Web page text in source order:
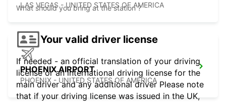
LAS VEGAS - UNITED STATES OF AMERICA
PHOENIX AIRPORT
PHOENIX - UNITED STATES OF AMERICA
What should you bring at the station ?
Your valid driver license
If needed - an official translation of your driving
license or an international driving license for the
main driver and any additional driver Please note
that if your driving license was issued in the UK,